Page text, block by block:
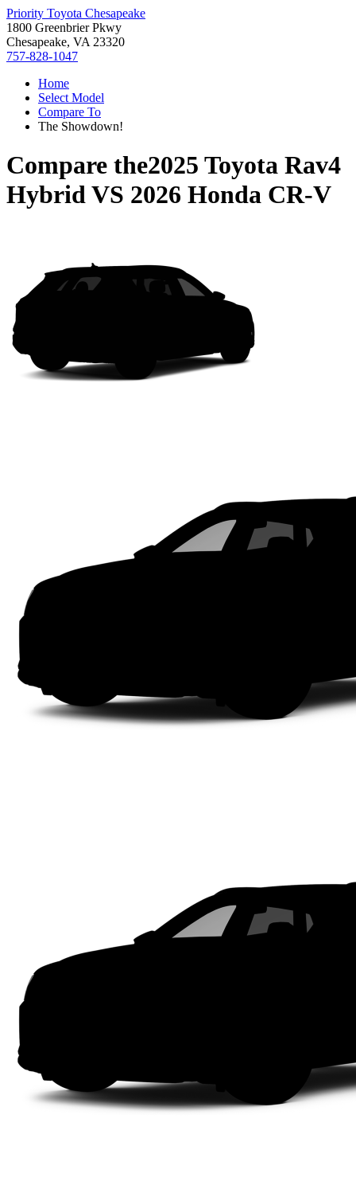
Priority Toyota Chesapeake
1800 Greenbrier Pkwy
Chesapeake, VA 23320
757-828-1047
Home
Select Model
Compare To
The Showdown!
Compare the2025 Toyota Rav4
HybridVS 2026 Honda CR-V